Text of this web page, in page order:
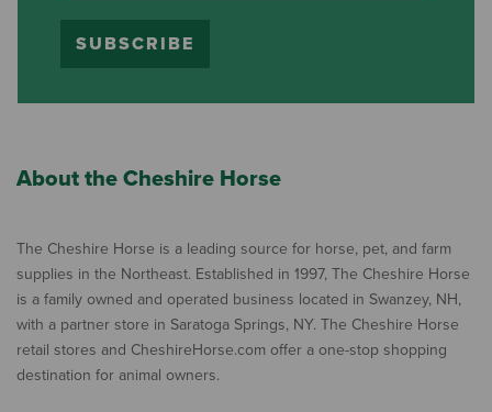
SUBSCRIBE
About the Cheshire Horse
The Cheshire Horse is a leading source for horse, pet, and farm
supplies in the Northeast. Established in 1997, The Cheshire Horse
is a family owned and operated business located in Swanzey, NH,
with a partner store in Saratoga Springs, NY. The Cheshire Horse
retail stores and CheshireHorse.com offer a one-stop shopping
destination for animal owners.